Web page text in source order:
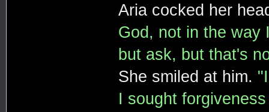
Aria cocked her
God, not in the way
but ask, but that's
She smiled at him.
I sought